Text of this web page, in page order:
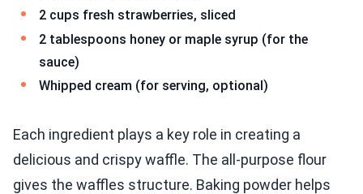
2 cups fresh strawberries, sliced
2 tablespoons honey or maple syrup (for the
sauce)
Whipped cream (for serving, optional)
Each ingredient plays a key role in creating a
delicious and crispy waffle. The all-purpose flour
gives the waffles structure. Baking powder helps